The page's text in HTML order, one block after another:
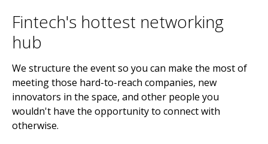
Fintech's hottest networking
hub
We structure the event so you can make the most of
meeting those hard-to-reach companies, new
innovators in the space, and other people you
wouldn't have the opportunity to connect with
otherwise.